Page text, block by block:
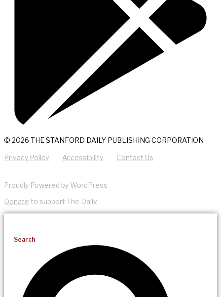
© 2026 THE STANFORD DAILY PUBLISHING CORPORATION
Privacy Policy Accessibility Contact Us
Proudly Powered by WordPress
Donate to support The Daily.
Search